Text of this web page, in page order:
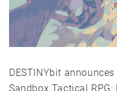
DESTINYbit
Sandbox Tactical RPG: